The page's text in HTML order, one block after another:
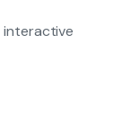
interactive